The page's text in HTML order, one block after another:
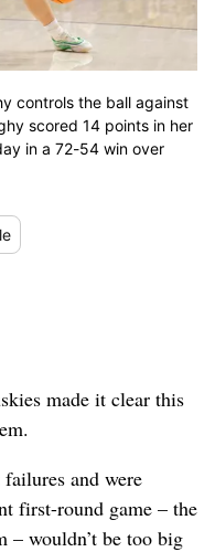
controls the ball against
scored 14 points in her
in a 72-54 win over
made it clear this
and were
first-round game – the
– wouldn’t be too big